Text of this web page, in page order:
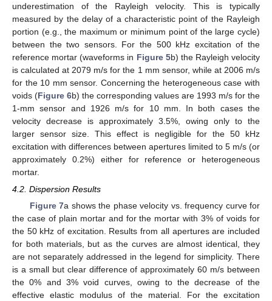
underestimation of the Rayleigh velocity. This is typically
measured by the delay of a characteristic point of the Rayleigh
portion (e.g., the maximum or minimum point of the large cycle)
between the two sensors. For the 500 kHz excitation of the
reference mortar (waveforms in Figure 5b) the Rayleigh velocity
is calculated at 2079 m/s for the 1 mm sensor, while at 2006 m/s
for the 10 mm sensor. Concerning the heterogeneous case with
voids (Figure 6b) the corresponding values are 1993 m/s for the
1-mm sensor and 1926 m/s for 10 mm. In both cases the
velocity decrease is approximately 3.5%, owing only to the
larger sensor size. This effect is negligible for the 50 kHz
excitation with differences between apertures limited to 5 m/s (or
approximately 0.2%) either for reference or heterogeneous
mortar.
4.2. Dispersion Results
Figure 7a shows the phase velocity vs. frequency curve for
the case of plain mortar and for the mortar with 3% of voids for
the 50 kHz of excitation. Results from all apertures are included
for both materials, but as the curves are almost identical, they
are not separately addressed in the legend for simplicity. There
is a small but clear difference of approximately 60 m/s between
the 0% and 3% void curves, owing to the decrease of the
effective elastic modulus of the material. For the excitation